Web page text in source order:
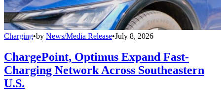
Charging•by News/Media Release•July 8, 2026
ChargePoint, Optimus Expand Fast-
Charging Network Across Southeastern
U.S.